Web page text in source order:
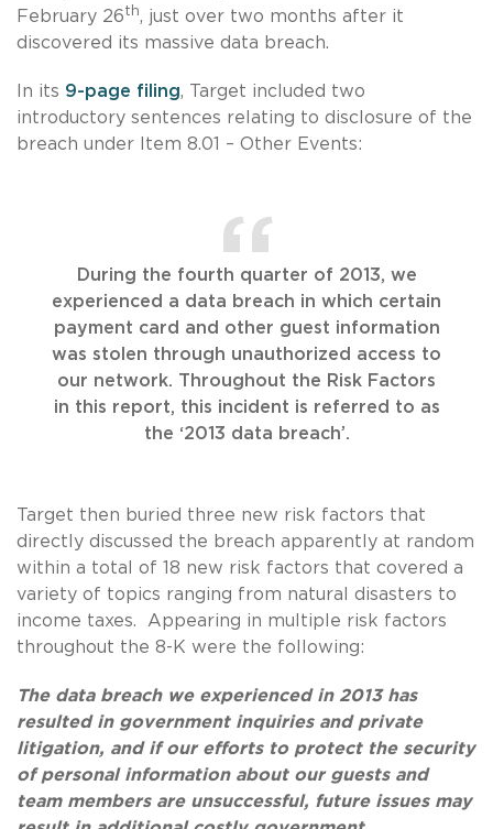
February 26th, just over two months after it
discovered its massive data breach.
In its 9-page filing, Target included two
introductory sentences relating to disclosure of the
breach under Item 8.01 – Other Events:
During the fourth quarter of 2013, we
experienced a data breach in which certain
payment card and other guest information
was stolen through unauthorized access to
our network. Throughout the Risk Factors
in this report, this incident is referred to as
the ‘2013 data breach’.
Target then buried three new risk factors that
directly discussed the breach apparently at random
within a total of 18 new risk factors that covered a
variety of topics ranging from natural disasters to
income taxes. Appearing in multiple risk factors
throughout the 8-K were the following:
The data breach we experienced in 2013 has
resulted in government inquiries and private
litigation, and if our efforts to protect the security
of personal information about our guests and
team members are unsuccessful, future issues may